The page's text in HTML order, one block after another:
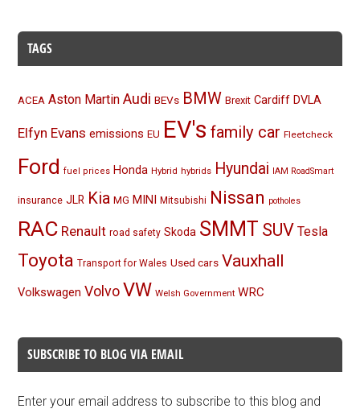
TAGS
ACEA Aston Martin Audi BEVs BMW Brexit Cardiff DVLA
Elfyn Evans emissions EU EV's family car Fleetcheck
Ford fuel prices Honda Hybrid hybrids Hyundai IAM RoadSmart
insurance JLR Kia MG MINI Mitsubishi Nissan potholes
RAC Renault road safety Skoda SMMT SUV Tesla
Toyota Transport for Wales Used cars Vauxhall
Volkswagen Volvo VW Welsh Government WRC
SUBSCRIBE TO BLOG VIA EMAIL
Enter your email address to subscribe to this blog and